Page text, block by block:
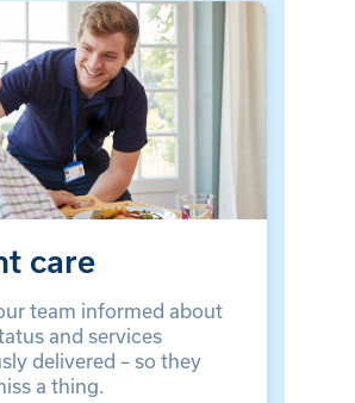
care
team informed about
and services
delivered – so they
a thing.